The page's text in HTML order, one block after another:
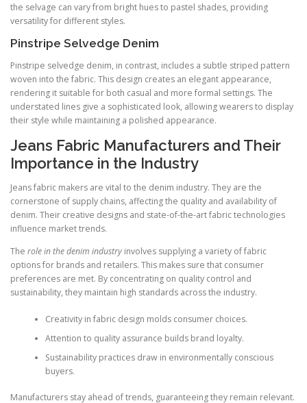
the selvage can vary from bright hues to pastel shades, providing
versatility for different styles.
Pinstripe Selvedge Denim
Pinstripe selvedge denim, in contrast, includes a subtle striped pattern
woven into the fabric. This design creates an elegant appearance,
rendering it suitable for both casual and more formal settings. The
understated lines give a sophisticated look, allowing wearers to display
their style while maintaining a polished appearance.
Jeans Fabric Manufacturers and Their
Importance in the Industry
Jeans fabric makers are vital to the denim industry. They are the
cornerstone of supply chains, affecting the quality and availability of
denim. Their creative designs and state-of-the-art fabric technologies
influence market trends.
The role in the denim industry involves supplying a variety of fabric
options for brands and retailers. This makes sure that consumer
preferences are met. By concentrating on quality control and
sustainability, they maintain high standards across the industry.
Creativity in fabric design molds consumer choices.
Attention to quality assurance builds brand loyalty.
Sustainability practices draw in environmentally conscious
buyers.
Manufacturers stay ahead of trends, guaranteeing they remain relevant.